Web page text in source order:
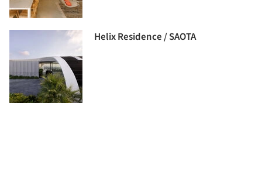
Helix Residence / SAOTA